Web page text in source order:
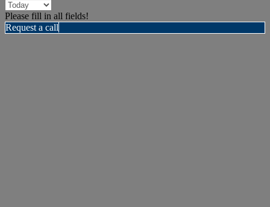
Please fill in all fields!
Request a call